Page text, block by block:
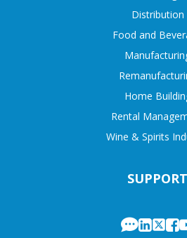
SUPPORT
Distribution
Food and
Home
Rental
Wine & Spirits